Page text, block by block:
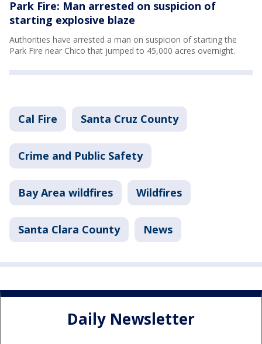
Park Fire: Man arrested on suspicion of
starting explosive blaze
Authorities have arrested a man on suspicion of starting the
Park Fire near Chico that jumped to 45,000 acres overnight.
Cal Fire Santa Cruz County
Crime and Public Safety
Bay Area wildfires Wildfires
Santa Clara County News
Daily Newsletter